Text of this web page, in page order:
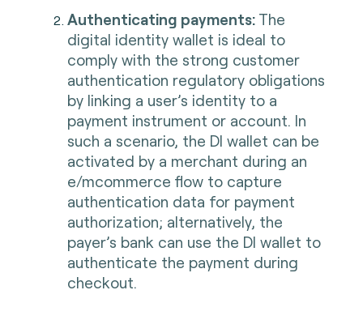
Authenticating payments: The
digital identity wallet is ideal to
comply with the strong customer
authentication regulatory obligations
by linking a user’s identity to a
payment instrument or account. In
such a scenario, the DI wallet can be
activated by a merchant during an
e/mcommerce flow to capture
authentication data for payment
authorization; alternatively, the
payer’s bank can use the DI wallet to
authenticate the payment during
checkout.